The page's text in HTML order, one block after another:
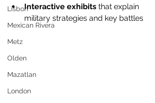
Lisbon
Mexican Rivera
Metz
Olden
Mazatlan
London
Interactive exhibits that explain
military strategies and key battles